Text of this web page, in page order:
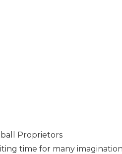
Proprietors
time for many